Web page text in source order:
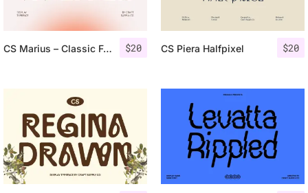
$20
CS Marius – Classic Font $20
CS Piera Halfpixel